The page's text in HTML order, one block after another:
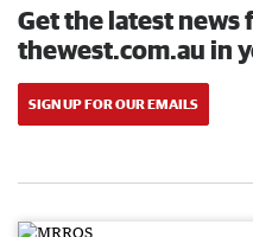
Get the latest news
thewest.com.au in
SIGN UP FOR OUR EMAILS